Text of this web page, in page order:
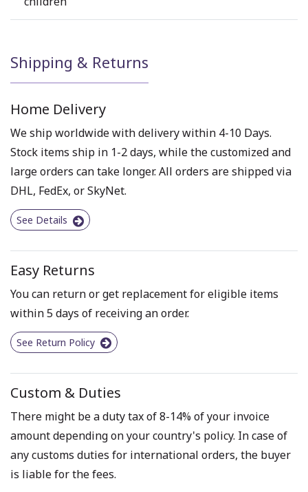
Shipping & Returns
Home Delivery
We ship worldwide with delivery within 4-10 Days.
Stock items ship in 1-2 days, while the customized and
large orders can take longer. All orders are shipped via
DHL, FedEx, or SkyNet.
See Details
Easy Returns
You can return or get replacement for eligible items
within 5 days of receiving an order.
See Return Policy
Custom & Duties
There might be a duty tax of 8-14% of your invoice
amount depending on your country's policy. In case of
any customs duties for international orders, the buyer
is liable for the fees.